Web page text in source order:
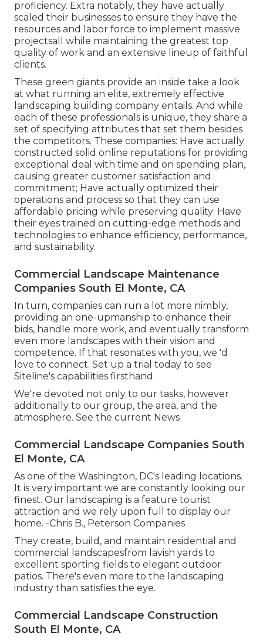
proficiency. Extra notably, they have actually
scaled their businesses to ensure they have the
resources and labor force to implement massive
projectsall while maintaining the greatest top
quality of work and an extensive lineup of faithful
clients.
These green giants provide an inside take a look
at what running an elite, extremely effective
landscaping building company entails. And while
each of these professionals is unique, they share a
set of specifying attributes that set them besides
the competitors. These companies: Have actually
constructed solid online reputations for providing
exceptional deal with time and on spending plan,
causing greater customer satisfaction and
commitment; Have actually optimized their
operations and process so that they can use
affordable pricing while preserving quality; Have
their eyes trained on cutting-edge methods and
technologies to enhance efficiency, performance,
and sustainability.
Commercial Landscape Maintenance
Companies South El Monte, CA
In turn, companies can run a lot more nimbly,
providing an one-upmanship to enhance their
bids, handle more work, and eventually transform
even more landscapes with their vision and
competence. If that resonates with you, we 'd
love to connect. Set up a trial today to see
Siteline's capabilities firsthand.
We're devoted not only to our tasks, however
additionally to our group, the area, and the
atmosphere. See the current News
Commercial Landscape Companies South
El Monte, CA
As one of the Washington, DC's leading locations.
It is very important we are constantly looking our
finest. Our landscaping is a feature tourist
attraction and we rely upon full to display our
home. -Chris B., Peterson Companies
They create, build, and maintain residential and
commercial landscapesfrom lavish yards to
excellent sporting fields to elegant outdoor
patios. There's even more to the landscaping
industry than satisfies the eye.
Commercial Landscape Construction
South El Monte, CA